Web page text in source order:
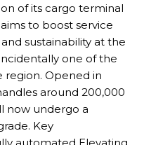
of its cargo terminal
to boost service
sustainability at the
incidentally one of the
region. Opened in
around 200,000
now undergo a
Key